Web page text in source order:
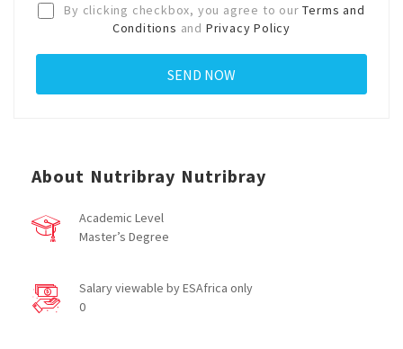
By clicking checkbox, you agree to ourTerms and
Conditions and Privacy Policy
About Nutribray Nutribray
Academic Level
Master’s Degree
Salary viewable by ESAfrica only
0